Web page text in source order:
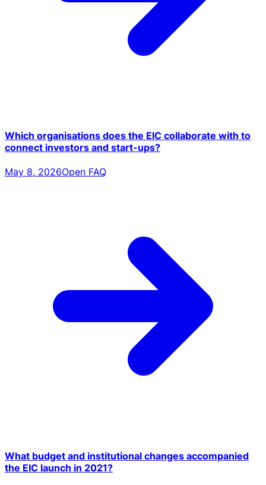
Which organisations does the EIC collaborate with to
connect investors and start-ups?
May 8, 2026Open FAQ
What budget and institutional changes accompanied
the EIC launch in 2021?